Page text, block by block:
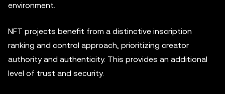
environment.
NFT projects benefit from a distinctive inscription
ranking and control approach, prioritizing creator
authority and authenticity. This provides an additional
level of trust and security.